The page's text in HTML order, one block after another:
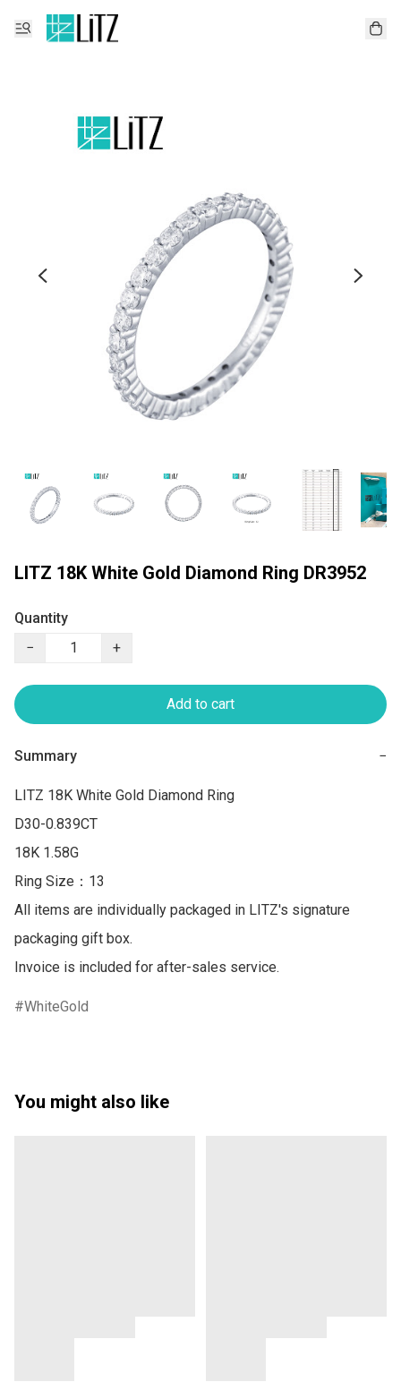
LITZ 18K White Gold Diamond Ring DR3952
Quantity
−
+
Add to cart
Summary −
LITZ 18K White Gold Diamond Ring
D30-0.839CT
18K 1.58G
Ring Size：13
All items are individually packaged in LITZ's signature
packaging gift box.
Invoice is included for after-sales service.
WhiteGold
You might also like